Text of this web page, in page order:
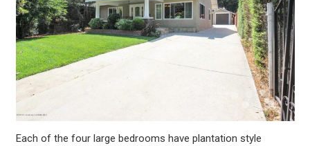
Each of the four large bedrooms have plantation style